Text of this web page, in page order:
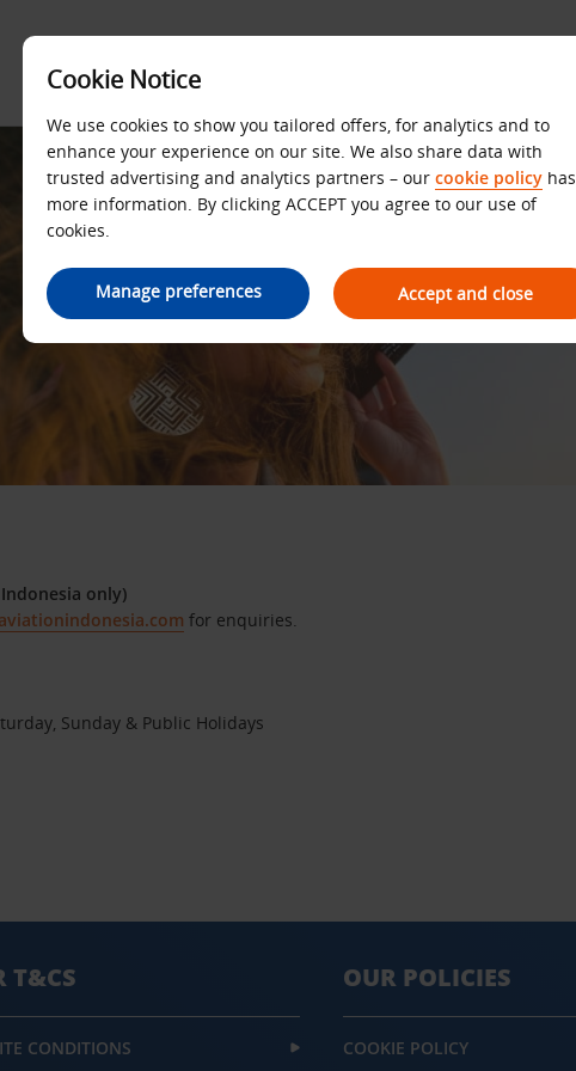
only)
for enquiries.
Sunday & Public Holidays
T&CS
CONDITIONS
OUR POLICIES
COOKIE POLICY
Cookie Notice
We use cookies to show you tailored offers, for analytics and to
enhance your experience on our site. We also share data with
trusted advertising and analytics partners – our cookie policy has
more information. By clicking ACCEPT you agree to our use of
cookies.
Manage preferences Accept and close